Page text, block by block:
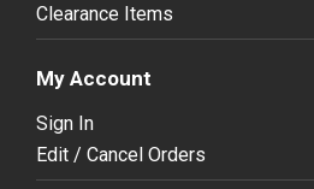
Clearance Items
My Account
Sign In
Edit / Cancel Orders